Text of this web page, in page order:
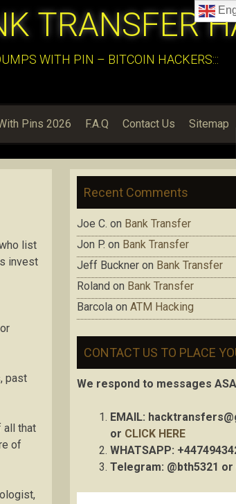
TRANSFER
WITH PIN – BITCOIN HACKERS:::
Pins 2026 F.A.Q Contact Us Sitemap
list
invest
past
all that
of
Recent Comments
Joe C. on Bank Transfer
Jon P. on Bank Transfer
Jeff Buckner on Bank Transfer
Roland on Bank Transfer
Barcola on ATM Hacking
CONTACT US TO PLACE
We respond to messages
EMAIL:
or CLICK HERE
WHATSAPP:
Telegram: @bth5321 or